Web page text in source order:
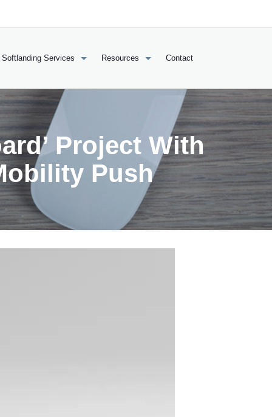
Softlanding Services Resources Contact
Project With
Push